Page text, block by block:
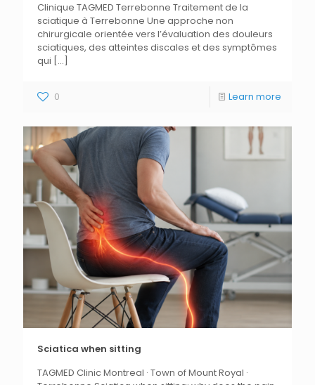
Clinique TAGMED Terrebonne Traitement de la
sciatique à Terrebonne Une approche non
chirurgicale orientée vers l’évaluation des douleurs
sciatiques, des atteintes discales et des symptômes
qui [...]
0 Learn more
Sciatica when sitting
TAGMED Clinic Montreal · Town of Mount Royal ·